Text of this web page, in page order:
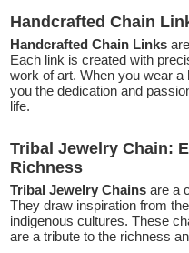
Handcrafted Chain
Handcrafted Chain Links
Each link is created with
work of art. When you wear a
you the dedication and
life.
Tribal Jewelry Chain:
Richness
Tribal Jewelry Chains are a
They draw inspiration from
indigenous cultures. These
are a tribute to the richness